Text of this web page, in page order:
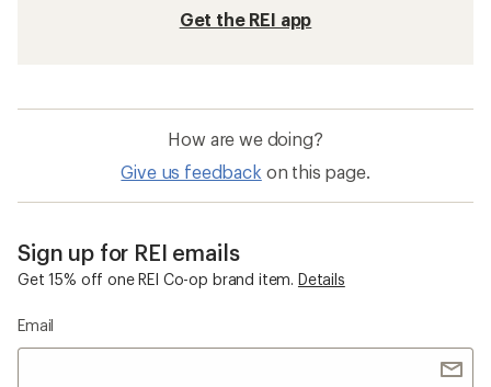
Get the REI app
How are we doing?
Give us feedback on this page.
Sign up for REI emails
Get 15% off one REI Co-op brand item. Details
Email